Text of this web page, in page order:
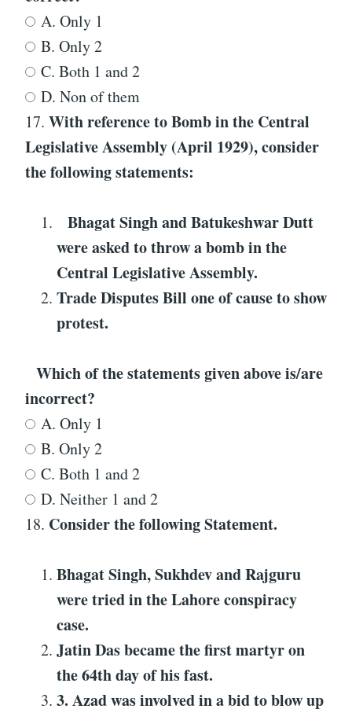
A. Only 1
B. Only 2
C. Both 1 and 2
D. Non of them
17. With reference toBomb in the Central
Legislative Assembly (April 1929), consider
the following statements:
Bhagat Singh and Batukeshwar Dutt
were asked to throw a bomb in the
Central Legislative Assembly.
Trade Disputes Bill one of cause to show
protest.
Which of the statements given above is/are
incorrect?
A. Only 1
B. Only 2
C. Both 1 and 2
D. Neither 1 and 2
18. Consider the following Statement.
Bhagat Singh, Sukhdev and Rajguru
were tried in the Lahore conspiracy
case.
Jatin Das became the first martyr on
the 64th day of his fast.
3. Azad was involved in a bid to blow up